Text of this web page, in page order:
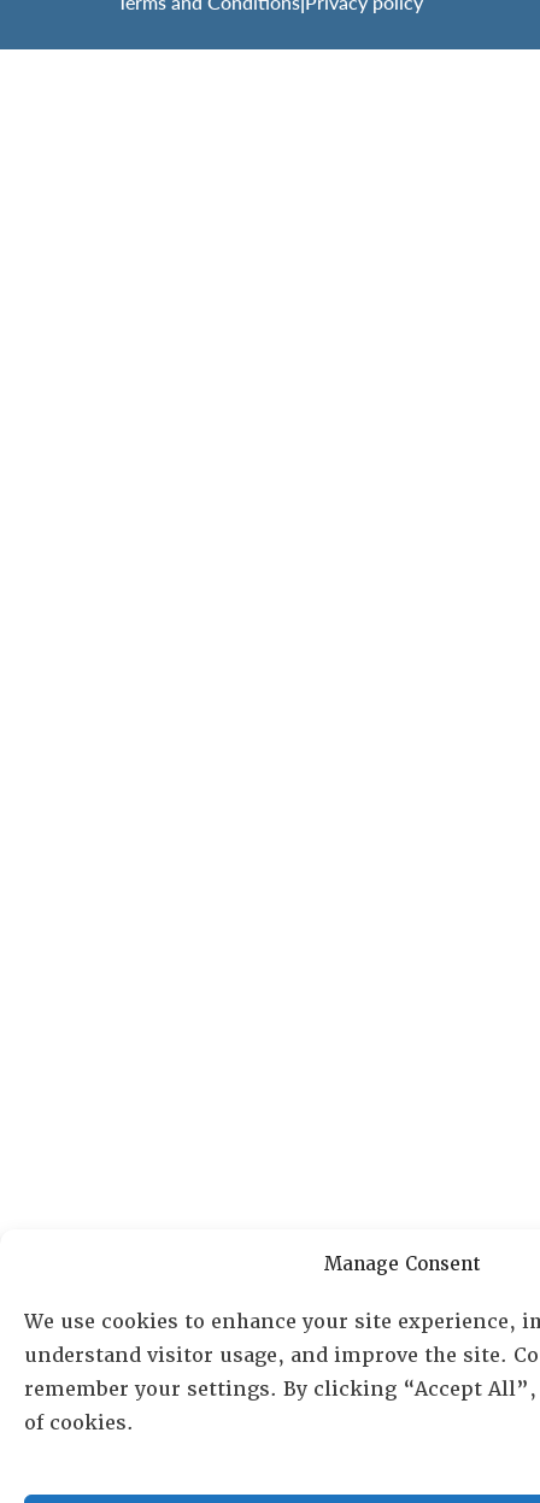
Manage Consent
We use cookies to enhance your site experience,
understand visitor usage, and improve the site.
remember your settings. By clicking “Accept
of cookies.